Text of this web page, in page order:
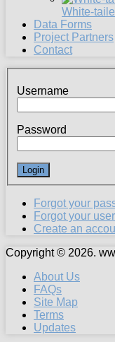
White-
Data Forms
Project Partners
Contact
Username
Password
Forgot your
Forgot your
Create an
Copyright © 2026.
About Us
FAQs
Site Map
Terms
Updates